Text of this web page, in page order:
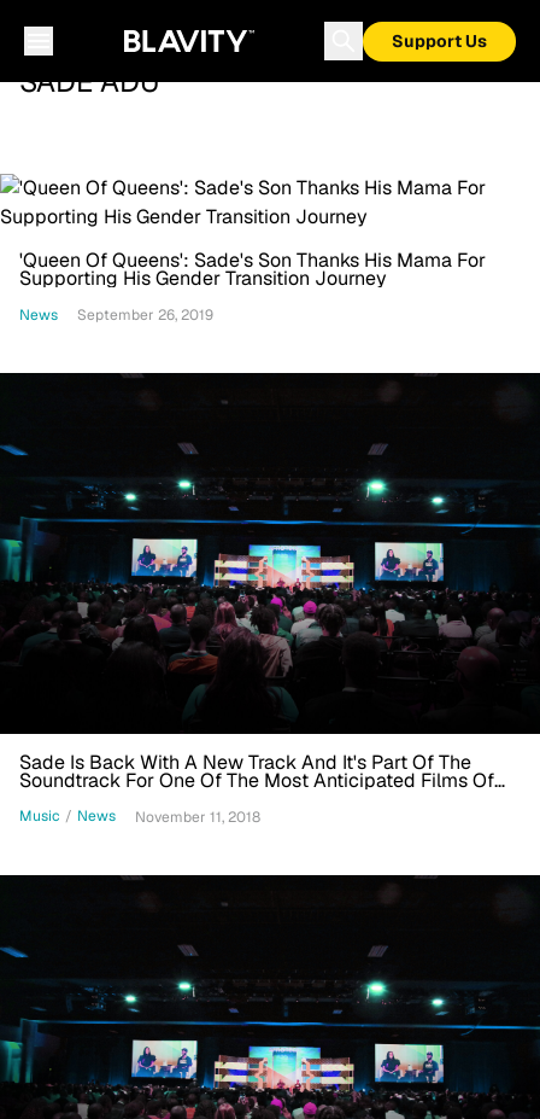
Support Us
SADE ADU
'Queen Of Queens': Sade's Son Thanks His Mama For
Supporting His Gender Transition Journey
News September 26, 2019
Sade Is Back With A New Track And It's Part Of The
Soundtrack For One Of The Most Anticipated Films Of
Music / News November 11, 2018